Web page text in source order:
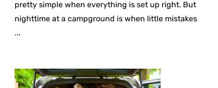
pretty simple when everything is set up right. But
nighttime at a campground is when little mistakes
...